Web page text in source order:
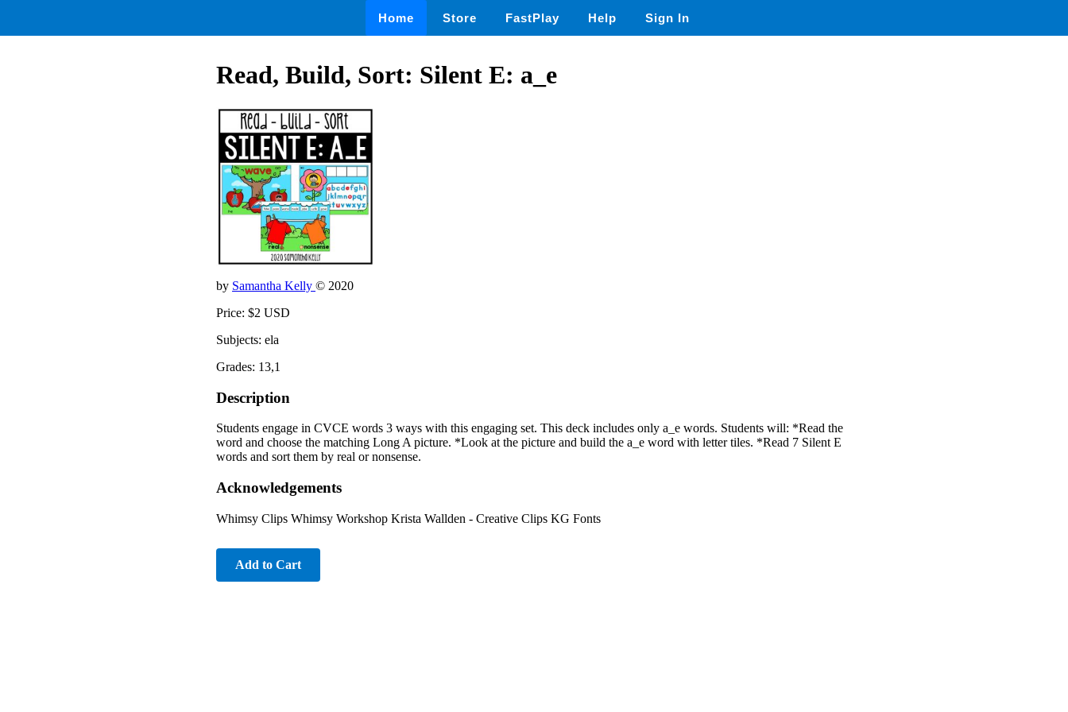
Home Store FastPlay Help Sign In
Read, Build, Sort: Silent E: a_e
by Samantha Kelly © 2020
Price: $2 USD
Subjects: ela
Grades: 13,1
Description
Students engage in CVCE words 3 ways with this engaging set. This deck includes only a_e words. Students will: *Read the
word and choose the matching Long A picture. *Look at the picture and build the a_e word with letter tiles. *Read 7 Silent E
words and sort them by real or nonsense.
Acknowledgements
Whimsy Clips Whimsy Workshop Krista Wallden - Creative Clips KG Fonts
Add to Cart